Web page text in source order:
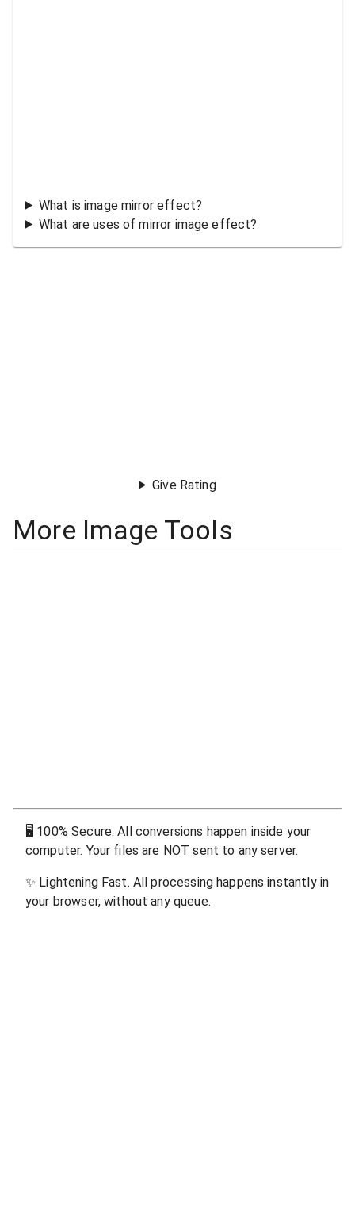
What is image mirror effect?
What are uses of mirror image effect?
Give Rating
More Image Tools
🖥 100% Secure. All conversions happen inside your
computer. Your files are NOT sent to any server.
✨ Lightening Fast. All processing happens instantly in
your browser, without any queue.